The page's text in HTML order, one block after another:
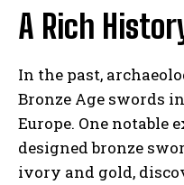
I
I've read and accept the
A Rich
In the past,
Bronze Age swords
Europe. One
designed bronze
ivory and gold,